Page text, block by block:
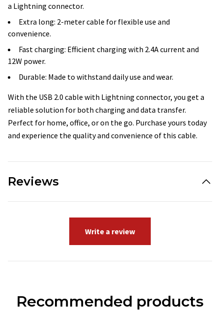
a Lightning connector.
Extra long: 2-meter cable for flexible use and
convenience.
Fast charging: Efficient charging with 2.4A current and
12W power.
Durable: Made to withstand daily use and wear.
With the USB 2.0 cable with Lightning connector, you get a
reliable solution for both charging and data transfer.
Perfect for home, office, or on the go. Purchase yours today
and experience the quality and convenience of this cable.
Reviews
Write a review
Recommended products